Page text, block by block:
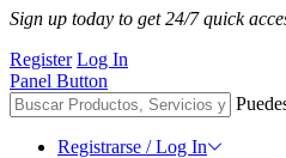
Sign up today to get 24/7 quick
Register Log In
Panel Button
Registrarse / Log In